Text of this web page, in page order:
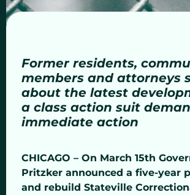
Former residents,
members and attorneys
about the latest
a class action suit
immediate action
CHICAGO – On March 15th
Pritzker announced a five-year
and rebuild Stateville